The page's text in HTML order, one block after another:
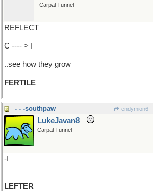
Carpal Tunnel
REFLECT
C ---- > I
..see how they grow
FERTILE
- - -southpaw endymion6
LukeJavan8
Carpal Tunnel
-I
LEFTER